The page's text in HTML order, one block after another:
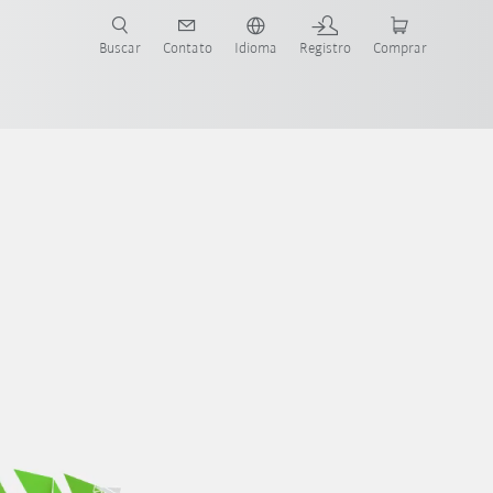
Buscar Contato Idioma Registro Comprar